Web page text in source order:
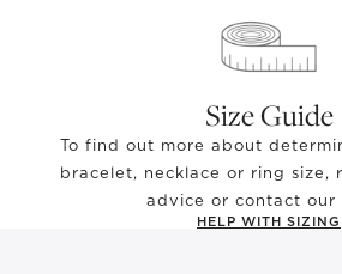
Size Guide
To find out more about
bracelet, necklace or ring size,
advice or contact our
HELP WITH SIZING